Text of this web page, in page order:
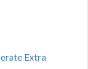
Extra